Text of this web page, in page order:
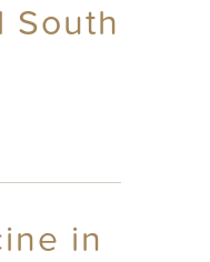
South
in